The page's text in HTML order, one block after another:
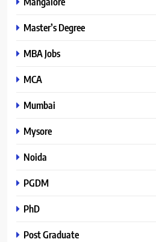
Master’s Degree
MBA Jobs
MCA
Mumbai
Mysore
Noida
PGDM
PhD
Post Graduate